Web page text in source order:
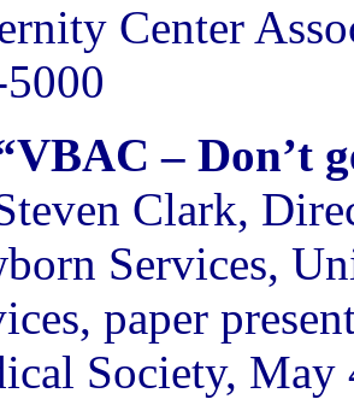
Center
– Don’t
Clark,
Services,
paper
Society,